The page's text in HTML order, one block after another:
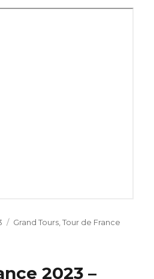
Categories
Grand Tours,Tour de France
2023 –